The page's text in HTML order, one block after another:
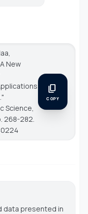
New
Science
268-282.
content_copy
COPY
data presented in